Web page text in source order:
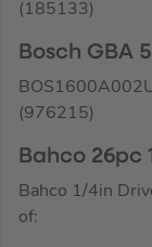
(185133)
Bosch GBA
(976215)
Bahco 26pc
Bahco 1/4in
of: